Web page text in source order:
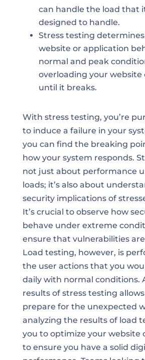
can handle the load that
designed to handle.
Stress testing
website or application
normal and peak
overloading your website
until it breaks.
With stress testing, you’re
to induce a failure in your
you can find the breaking
how your system responds.
not just about performance
loads; it’s also about
security implications of
It’s crucial to observe how
behave under extreme
ensure that vulnerabilities
Load testing, however, is
the user actions that you
daily with normal conditions.
results of stress testing
prepare for the unexpected
analyzing the results of load
you to optimize your website
to ensure you have a solid